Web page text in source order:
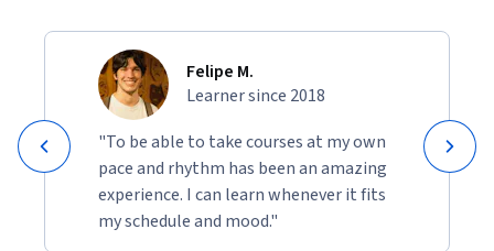
Felipe M.
Learner since 2018
"To be able to take courses at my own
pace and rhythm has been an amazing
experience. I can learn whenever it fits
my schedule and mood."